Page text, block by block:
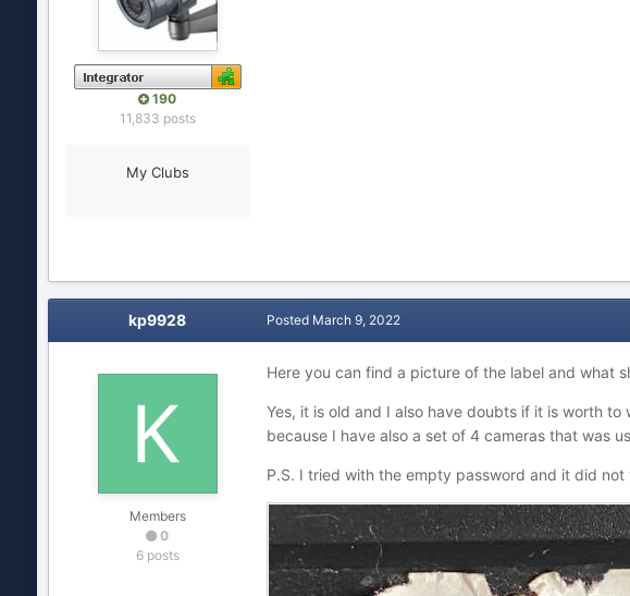
190
11,833 posts
My Clubs
kp9928
Members
0
6 posts
Posted March 9, 2022
Here you can find a picture of the label and what
Yes, it is old and I also have doubts if it is worth
because I have also a set of 4 cameras that was
P.S. I tried with the empty password and it did not